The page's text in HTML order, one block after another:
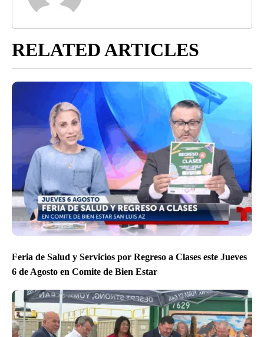
RELATED ARTICLES
Feria de Salud y Servicios por Regreso a Clases este Jueves
6 de Agosto en Comite de Bien Estar